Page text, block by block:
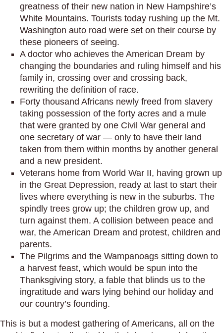
greatness of their new nation in New Hampshire’s
White Mountains. Tourists today rushing up the Mt.
Washington auto road were set on their course by
these pioneers of seeing.
A doctor who achieves the American Dream by
changing the boundaries and ruling himself and his
family in, crossing over and crossing back,
rewriting the definition of race.
Forty thousand Africans newly freed from slavery
taking possession of the forty acres and a mule
that were granted by one Civil War general and
one secretary of war — only to have their land
taken from them within months by another general
and a new president.
Veterans home from World War II, having grown up
in the Great Depression, ready at last to start their
lives where everything is new in the suburbs. The
spindly trees grow up; the children grow up, and
turn against them. A collision between peace and
war, the American Dream and protest, children and
parents.
The Pilgrims and the Wampanoags sitting down to
a harvest feast, which would be spun into the
Thanksgiving story, a fable that blinds us to the
ingratitude and wars lying behind our holiday and
our country’s founding.
This is but a modest gathering of Americans, all on the